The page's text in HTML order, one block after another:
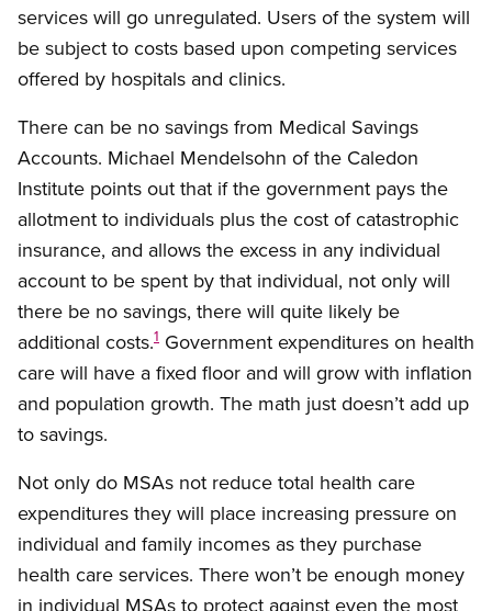
services will go unregulated. Users of the system will
be subject to costs based upon competing services
offered by hospitals and clinics.
There can be no savings from Medical Savings
Accounts. Michael Mendelsohn of the Caledon
Institute points out that if the government pays the
allotment to individuals plus the cost of catastrophic
insurance, and allows the excess in any individual
account to be spent by that individual, not only will
there be no savings, there will quite likely be
additional costs.1 Government expenditures on health
care will have a fixed floor and will grow with inflation
and population growth. The math just doesn’t add up
to savings.
Not only do MSAs not reduce total health care
expenditures they will place increasing pressure on
individual and family incomes as they purchase
health care services. There won’t be enough money
in individual MSAs to protect against even the most